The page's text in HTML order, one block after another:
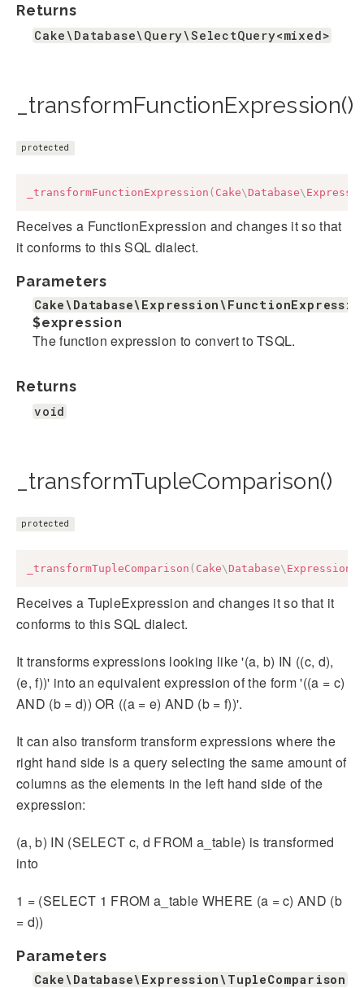
Returns
Cake\Database\Query\SelectQuery<mixed>
_transformFunctionExpression()
protected
_transformFunctionExpression ( Cake\ Database\
Receives a FunctionExpression and changes it so that
it conforms to this SQL dialect.
Parameters
$expression
The function expression to convert to TSQL.
Returns
void
_transformTupleComparison()
protected
_transformTupleComparison ( Cake\ Database\ Expression
Receives a TupleExpression and changes it so that it
conforms to this SQL dialect.
It transforms expressions looking like '(a, b) IN ((c, d),
(e, f))' into an equivalent expression of the form '((a = c)
AND (b = d)) OR ((a = e) AND (b = f))'.
It can also transform transform expressions where the
right hand side is a query selecting the same amount of
columns as the elements in the left hand side of the
expression:
(a, b) IN (SELECT c, d FROM a_table) is transformed
into
1 = (SELECT 1 FROM a_table WHERE (a = c) AND (b
= d))
Parameters
Cake\Database\Expression\TupleComparison